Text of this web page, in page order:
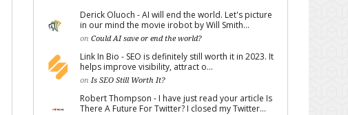
Derick Oluoch - AI will end the world. Let's picture
in our mind the movie irobot by Will Smith...
on Could AI save or end the world?
Link In Bio - SEO is definitely still worth it in 2023. It
helps improve visibility, attract o...
on Is SEO Still Worth It?
Robert Thompson - I have just read your article Is
There A Future For Twitter? I closed my Twitter...